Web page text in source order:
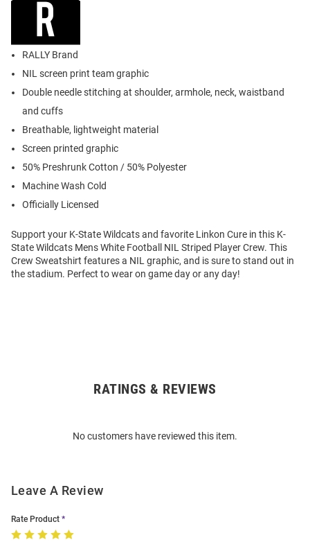
RALLY Brand
NIL screen print team graphic
Double needle stitching at shoulder, armhole, neck, waistband
and cuffs
Breathable, lightweight material
Screen printed graphic
50% Preshrunk Cotton / 50% Polyester
Machine Wash Cold
Officially Licensed
Support your K-State Wildcats and favorite Linkon Cure in this K-
State Wildcats Mens White Football NIL Striped Player Crew. This
Crew Sweatshirt features a NIL graphic, and is sure to stand out in
the stadium. Perfect to wear on game day or any day!
RATINGS & REVIEWS
No customers have reviewed this item.
Leave A Review
Rate Product